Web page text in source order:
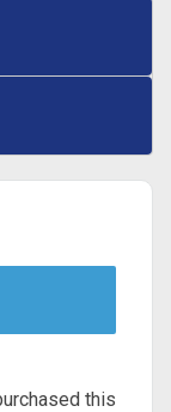
this